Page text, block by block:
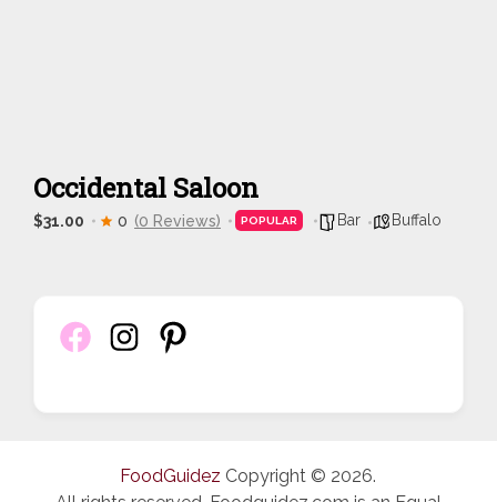
Occidental Saloon
$31.00 0 (0 Reviews) POPULAR Bar Buffalo
FoodGuidez Copyright © 2026.